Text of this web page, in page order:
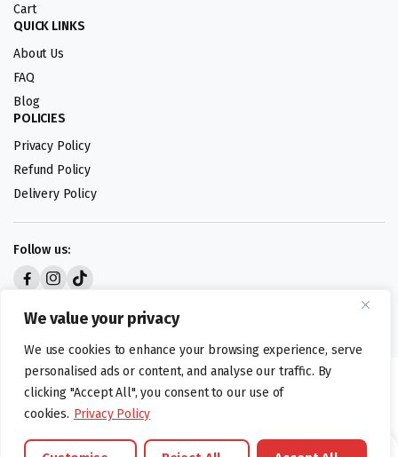
We value your privacy
We use cookies to enhance your browsing experience, serve
personalised ads or content, and analyse our traffic. By
clicking "Accept All", you consent to our use of
cookies. Privacy Policy
Cart
QUICK LINKS
About Us
FAQ
Blog
POLICIES
Privacy Policy
Refund Policy
Delivery Policy
Follow us:
©foodartuk.com | FOODART UK LIMITED | All brands and registered
hallmarks belongings to the right owners. Company number 05936218.